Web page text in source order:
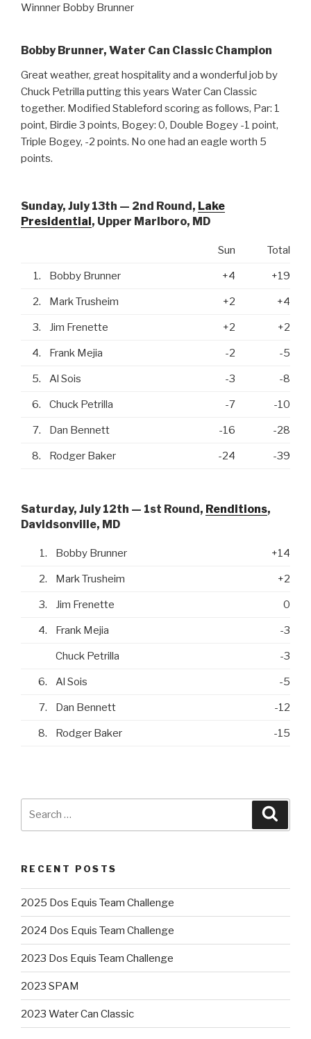
Winnner Bobby Brunner
Bobby Brunner, Water Can Classic Champion
Great weather, great hospitality and a wonderful job by
Chuck Petrilla putting this years Water Can Classic
together. Modified Stableford scoring as follows, Par: 1
point, Birdie 3 points, Bogey: 0, Double Bogey -1 point,
Triple Bogey, -2 points. No one had an eagle worth 5
points.
Sunday, July 13th — 2nd Round, Lake
Presidential , Upper Marlboro, MD
Sun Total
1. Bobby Brunner +4 +19
2. Mark Trusheim +2 +4
3. Jim Frenette +2 +2
4. Frank Mejia -2 -5
5. Al Sois -3 -8
6. Chuck Petrilla -7 -10
7. Dan Bennett -16 -28
8. Rodger Baker -24 -39
Saturday, July 12th — 1st Round, Renditions,
Davidsonville, MD
1. Bobby Brunner +14
2. Mark Trusheim +2
3. Jim Frenette 0
4. Frank Mejia -3
Chuck Petrilla -3
6. Al Sois -5
7. Dan Bennett -12
8. Rodger Baker -15
RECENT POSTS
2025 Dos Equis Team Challenge
2024 Dos Equis Team Challenge
2023 Dos Equis Team Challenge
2023 SPAM
2023 Water Can Classic